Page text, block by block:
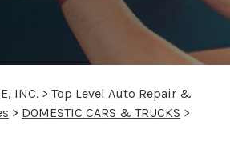
INC. > Top Level Auto Repair &
> DOMESTIC CARS & TRUCKS >